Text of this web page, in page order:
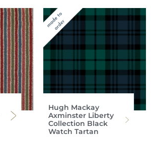
Hugh Mackay
Axminster Liberty
Collection Black
Watch Tartan